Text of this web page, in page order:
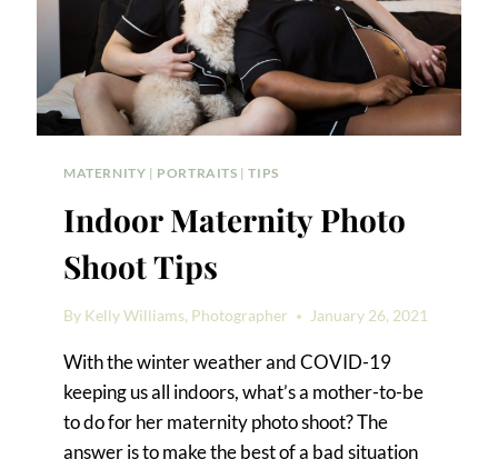
MATERNITY | PORTRAITS |TIPS
Indoor Maternity Photo
Shoot Tips
By Kelly Williams, Photographer January 26, 2021
With the winter weather and COVID-19
keeping us all indoors, what’s a mother-to-be
to do for her maternity photo shoot? The
answer is to make the best of a bad situation